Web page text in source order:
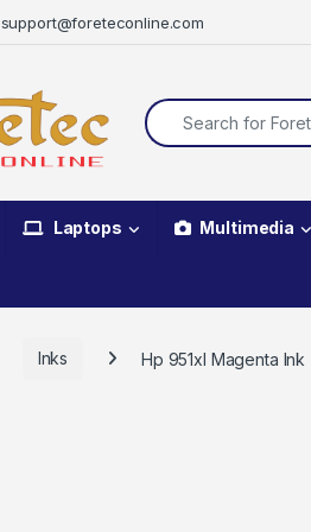
support@foreteconline.com
Laptops Multimedia
Inks Hp 951xl Magenta Ink